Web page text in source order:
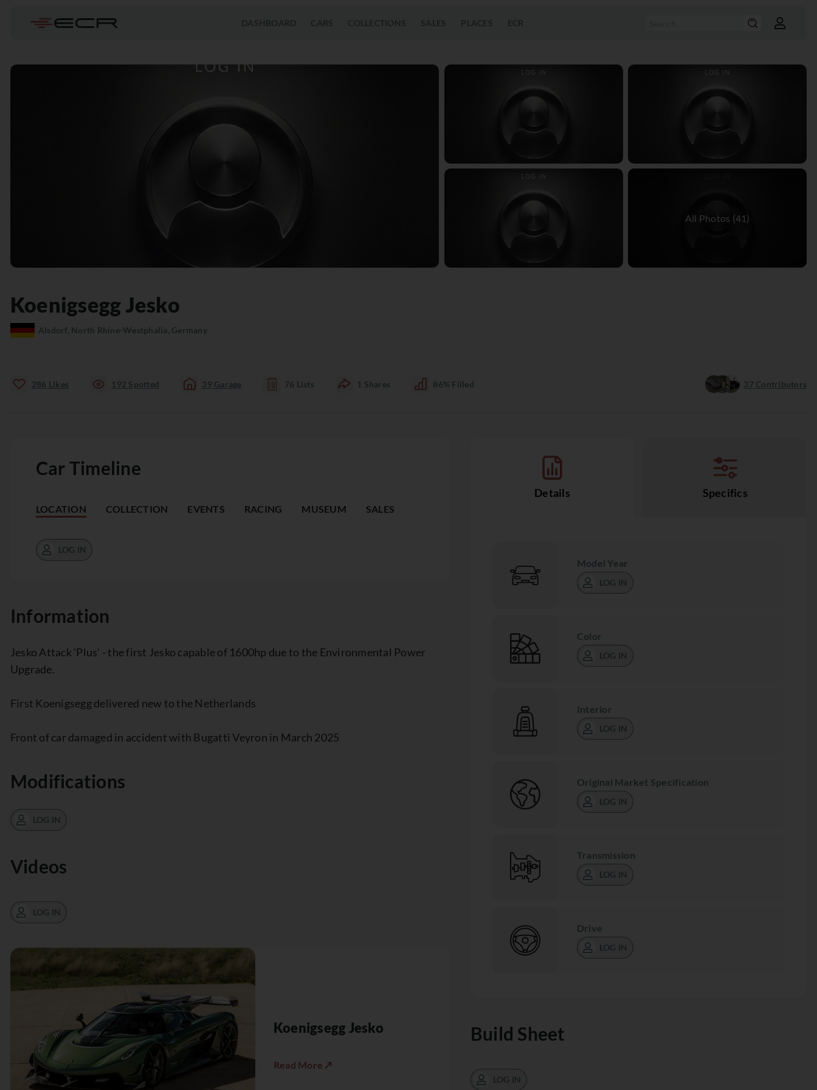
DASHBOARD CARS COLLECTIONS SALES PLACES ECR
Koenigsegg Jesko
Alsdorf, North Rhine-Westphalia, Germany
286 Likes 192 Spotted 39 Garage 76 Lists 1 Shares 86% Filled 37 Contributors
Car Timeline
LOCATION COLLECTION EVENTS RACING MUSEUM SALES
LOG IN
Information
Jesko Attack 'Plus' - the first Jesko capable of 1600hp due to the Environmental Power
Upgrade.
First Koenigsegg delivered new to the Netherlands
Front of car damaged in accident with Bugatti Veyron in March 2025
Modifications
LOG IN
Videos
LOG IN
Koenigsegg Jesko
Read More ↗
Details Specifics
Model Year
LOG IN
Color
LOG IN
Interior
LOG IN
Original Market Specification
LOG IN
Transmission
LOG IN
Drive
LOG IN
Build Sheet
LOG IN